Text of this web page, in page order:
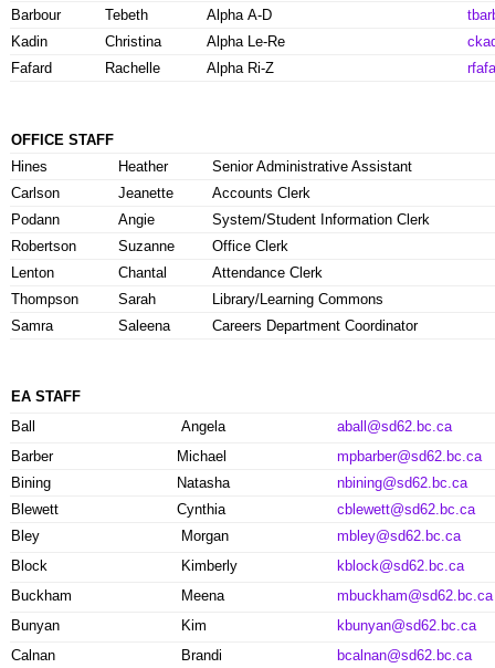
Barbour
Tebeth Alpha A-D
Kadin
Christina Alpha Le-Re
Fafard
Rachelle Alpha Ri-Z
OFFICE STAFF
Hines
Heather
Senior Administrative Assistant
Carlson
Jeanette
Accounts Clerk
Podann
Angie
System/Student Information Clerk
Robertson
Suzanne
Office Clerk
Lenton
Chantal
Attendance Clerk
Thompson
Sarah
Library/Learning Commons
Samra
Saleena Careers Department Coordinator
EA STAFF
Ball
Angela
aball@sd62.bc.ca
Barber
Michael
mpbarber@sd62.bc.ca
Bining
Natasha
nbining@sd62.bc.ca
Blewett
Cynthia
cblewett@sd62.bc.ca
Bley
Morgan
mbley@sd62.bc.ca
Block
Kimberly
kblock@sd62.bc.ca
Buckham
Meena
mbuckham@sd62.bc.ca
Bunyan
Kim
kbunyan@sd62.bc.ca
Calnan
Brandi
bcalnan@sd62.bc.ca